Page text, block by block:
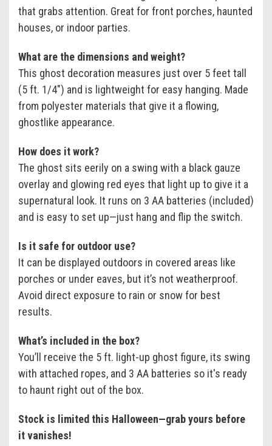
that grabs attention. Great for front porches, haunted
houses, or indoor parties.
What are the dimensions and weight?
This ghost decoration measures just over 5 feet tall
(5 ft. 1/4") and is lightweight for easy hanging. Made
from polyester materials that give it a flowing,
ghostlike appearance.
How does it work?
The ghost sits eerily on a swing with a black gauze
overlay and glowing red eyes that light up to give it a
supernatural look. It runs on 3 AA batteries (included)
and is easy to set up—just hang and flip the switch.
Is it safe for outdoor use?
It can be displayed outdoors in covered areas like
porches or under eaves, but it’s not weatherproof.
Avoid direct exposure to rain or snow for best
results.
What’s included in the box?
You’ll receive the 5 ft. light-up ghost figure, its swing
with attached ropes, and 3 AA batteries so it's ready
to haunt right out of the box.
Stock is limited this Halloween—grab yours before
it vanishes!